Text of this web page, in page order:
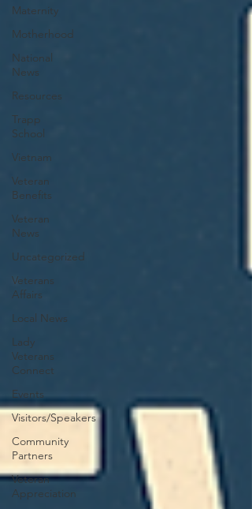
Maternity
Motherhood
National
News
Resources
Trapp
School
Vietnam
Veteran
Benefits
Veteran
News
Uncategorized
Veterans
Affairs
Local News
Lady
Veterans
Connect
Events
Visitors/Speakers
Community
Partners
Veteran
Appreciation